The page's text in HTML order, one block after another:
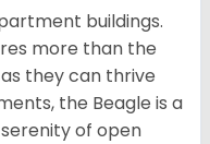
buildings.
more than the
they can thrive
the Beagle is a
of open